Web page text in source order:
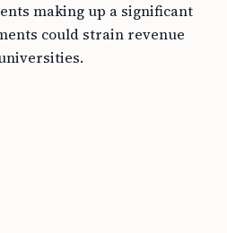
making up a significant
could strain revenue